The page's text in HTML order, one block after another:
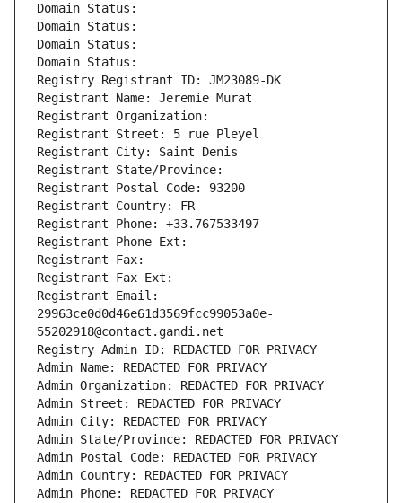
Domain Status:
Domain Status:
Domain Status:
Domain Status:
Registry Registrant ID: JM23089-DK
Registrant Name: Jeremie Murat
Registrant Organization:
Registrant Street: 5 rue Pleyel
Registrant City: Saint Denis
Registrant State/Province:
Registrant Postal Code: 93200
Registrant Country: FR
Registrant Phone: +33.767533497
Registrant Phone Ext:
Registrant Fax:
Registrant Fax Ext:
Registrant Email:
29963ce0d0d46e61d3569fcc99053a0e-
55202918@contact.gandi.net
Registry Admin ID: REDACTED FOR PRIVACY
Admin Name: REDACTED FOR PRIVACY
Admin Organization: REDACTED FOR PRIVACY
Admin Street: REDACTED FOR PRIVACY
Admin City: REDACTED FOR PRIVACY
Admin State/Province: REDACTED FOR PRIVACY
Admin Postal Code: REDACTED FOR PRIVACY
Admin Country: REDACTED FOR PRIVACY
Admin Phone: REDACTED FOR PRIVACY